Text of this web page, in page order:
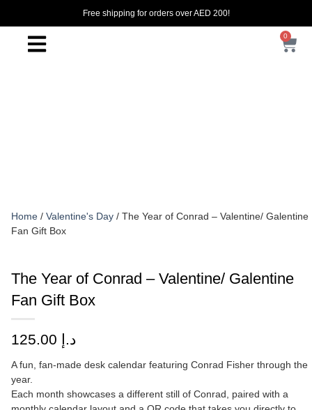
Free shipping for orders over AED 200!
0
Home / Valentine's Day / The Year of Conrad – Valentine/ Galentine
Fan Gift Box
The Year of Conrad – Valentine/ Galentine
Fan Gift Box
د.إ
A fun, fan-made desk calendar featuring Conrad Fisher through the
year.
Each month showcases a different still of Conrad, paired with a